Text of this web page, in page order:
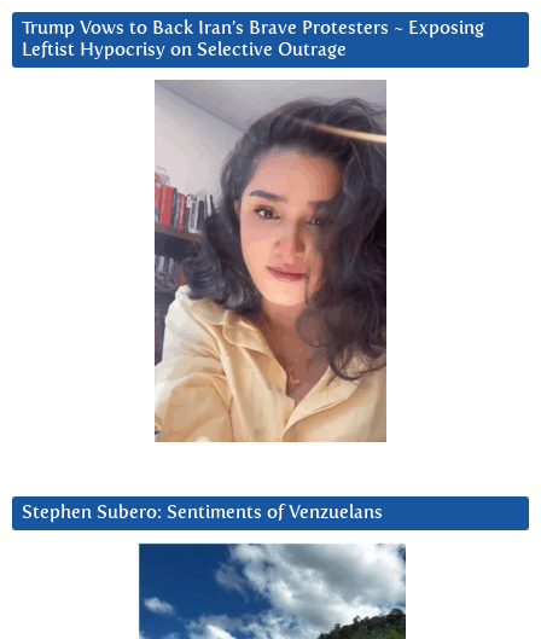
Trump Vows to Back Iran’s Brave Protesters ~ Exposing
Leftist Hypocrisy on Selective Outrage
Stephen Subero: Sentiments of Venzuelans